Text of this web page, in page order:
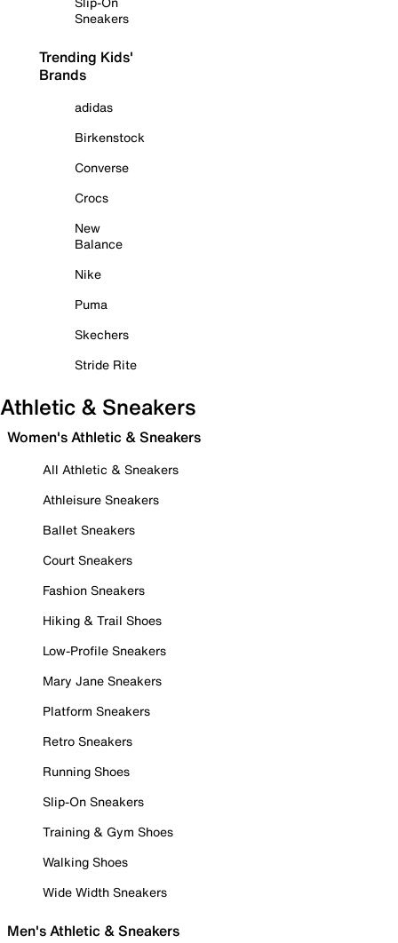
Sneakers
Trending Kids'
Brands
adidas
Birkenstock
Converse
Crocs
New
Balance
Nike
Puma
Skechers
Stride Rite
Athletic & Sneakers
Women's Athletic & Sneakers
All Athletic & Sneakers
Athleisure Sneakers
Ballet Sneakers
Court Sneakers
Fashion Sneakers
Hiking & Trail Shoes
Low-Profile Sneakers
Mary Jane Sneakers
Platform Sneakers
Retro Sneakers
Running Shoes
Slip-On Sneakers
Training & Gym Shoes
Walking Shoes
Wide Width Sneakers
Men's Athletic & Sneakers